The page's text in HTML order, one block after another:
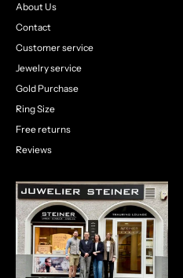
About Us
Contact
Customer service
Jewelry service
Gold Purchase
Ring Size
Free returns
Reviews